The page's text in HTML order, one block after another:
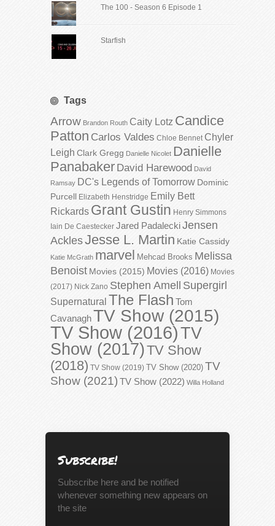
The 100 - Season 6 Episode 1
Starfish
Tags
Arrow Brandon Routh Caity Lotz Candice
Patton Carlos Valdes Chloe Bennet Chyler
Leigh Clark Gregg Danielle Nicolet Danielle
Panabaker David Harewood David
Ramsay DC's Legends of Tomorrow Dominic
Purcell Elizabeth Henstridge Emily Bett
Rickards Grant Gustin Henry Simmons
Iain De Caestecker Jared PadaleckiJensen
AcklesJesse L. Martin Katie Cassidy
Katie McGrath marvel Mehcad Brooks Melissa
Benoist Movies (2015) Movies (2016) Movies
(2017) Nick Zano Stephen Amell Supergirl
Supernatural The Flash Tom
CavanaghTV Show (2015)
TV Show (2016)TV
Show (2017)TV Show
(2018) TV Show (2019) TV Show (2020) TV
Show (2021) TV Show (2022) Willa Holland
Subscribe!
Subscribe here and be notified
whenever something new appears on
the site